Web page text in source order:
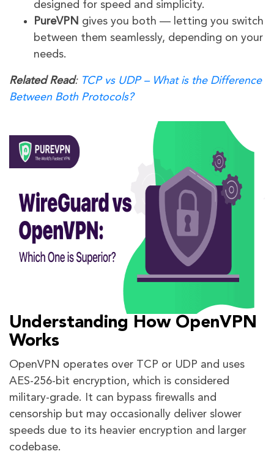
designed for speed and simplicity.
PureVPN gives you both — letting you switch
between them seamlessly, depending on your
needs.
Related Read: TCP vs UDP – What is the Difference
Between Both Protocols?
Understanding How OpenVPN
Works
OpenVPN operates over TCP or UDP and uses
AES-256-bit encryption, which is considered
military-grade. It can bypass firewalls and
censorship but may occasionally deliver slower
speeds due to its heavier encryption and larger
codebase.